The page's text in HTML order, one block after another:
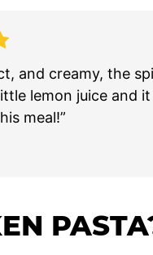
and creamy, the
lemon juice and
meal!”